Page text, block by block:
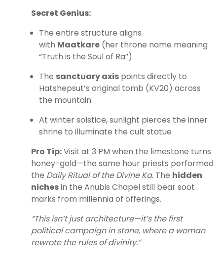
Secret Genius:
The entire structure aligns
with Maatkare (her throne name meaning
“Truth is the Soul of Ra”)
The sanctuary axis points directly to
Hatshepsut’s original tomb (KV20) across
the mountain
At winter solstice, sunlight pierces the inner
shrine to illuminate the cult statue
Pro Tip:Visit at 3 PM when the limestone turns
honey-gold—the same hour priests performed
the Daily Ritual of the Divine Ka. The hidden
nichesin the Anubis Chapel still bear soot
marks from millennia of offerings.
“This isn’t just architecture—it’s the first
political campaign in stone, where a woman
rewrote the rules of divinity.”